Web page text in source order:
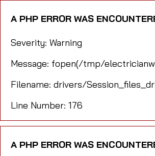
A PHP ERROR WAS
Severity: Warning
Message: fopen(/tmp/
Filename: drivers/
Line Number: 176
A PHP ERROR WAS